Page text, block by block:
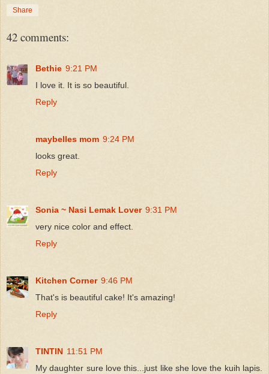
Share
42 comments:
Bethie 9:21 PM
I love it. It is so beautiful.
Reply
maybelles mom 9:24 PM
looks great.
Reply
Sonia ~ Nasi Lemak Lover 9:31 PM
very nice color and effect.
Reply
Kitchen Corner 9:46 PM
That's is beautiful cake! It's amazing!
Reply
TINTIN 11:51 PM
My daughter sure love this...just like she love the kuih lapis.